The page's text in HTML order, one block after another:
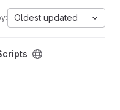
Oldest updated